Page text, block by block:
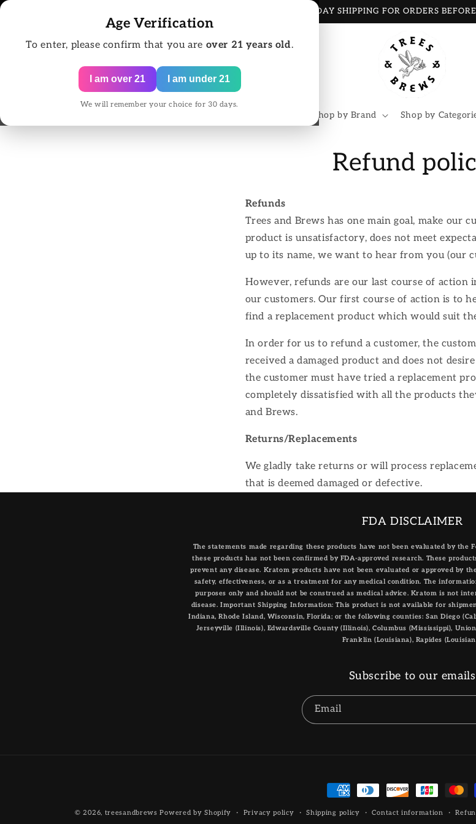
Age Verification
To enter, please confirm that you are over 21 years old.
I am over 21 I am under 21
We will remember your choice for 30 days.
SAME DAY SHIPPING FOR ORDERS
Shop by Brand Shop by
Refund
Refunds
Trees and Brews has one main goal, make our
product is unsatisfactory, does not meet
up to its name, we want to hear from you (our
However, refunds are our last course of action
our customers. Our first course of action is to
find a replacement product which would suit
In order for us to refund a customer, the
received a damaged product and does not
the customer must have tried a replacement
completely dissatisfied with all the products
and Brews.
Returns/Replacements
We gladly take returns or will process
that is deemed damaged or defective.
FDA DISCLAIMER
The statements made regarding these products have not been evaluated by the
these products has not been confirmed by FDA-approved research. These
prevent any disease. Kratom products have not been evaluated or approved by
safety, effectiveness, or as a treatment for any medical condition. The
purposes only and should not be construed as medical advice. Kratom is not
disease. Important Shipping Information: This product is not available for
Indiana, Rhode Island, Wisconsin, Florida; or the following counties: San Diego
Jerseyville (Illinois), Edwardsville County (Illinois), Columbus (Mississippi),
Franklin (Louisiana), Rapides
Subscribe to our emails
Email
Payment
methods
© 2026, treesandbrews Powered by Shopify Privacy policy Shipping policy Contact information